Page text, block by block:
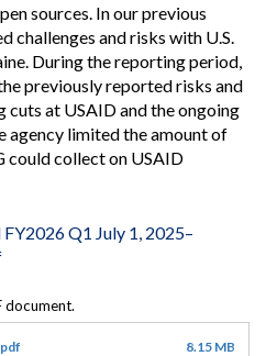
sources. In our previous
and risks with U.S.
During the reporting period,
previously reported risks and
cuts at USAID and the ongoing
agency limited the amount of
could collect on USAID
Q1 July 1, 2025–
8.15 MB